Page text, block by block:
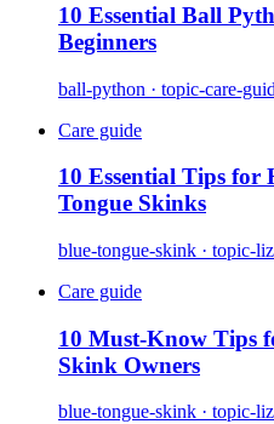
10 Essential Ball
Beginners
ball-python · topic-care-
Care guide
10 Essential Tips
Tongue Skinks
blue-tongue-skink · topic-
Care guide
10 Must-Know Tips
Skink Owners
blue-tongue-skink · topic-